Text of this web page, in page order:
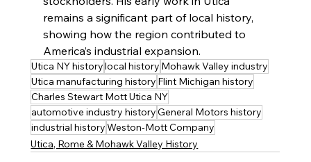
remains a significant part of local history,
showing how the region contributed to
America’s industrial expansion.
Utica NY historylocal history Mohawk Valley industry
Utica manufacturing history Flint Michigan history
Charles Stewart Mott Utica NY
automotive industry historyGeneral Motors history
industrial historyWeston-Mott Company
Utica, Rome & Mohawk Valley History